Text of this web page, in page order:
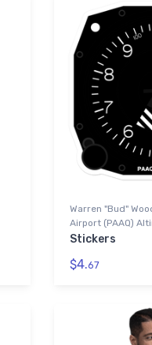
Warren "Bud"
Airport (PAAQ)
Stickers
$4.67